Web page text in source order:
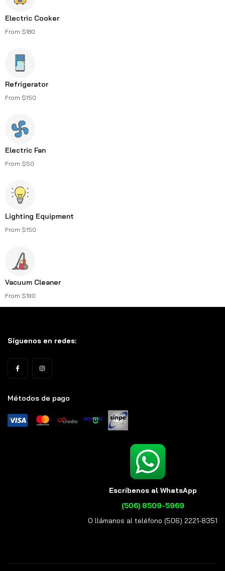
Electric Cooker
From $180
Refrigerator
From $150
Electric Fan
From $50
Lighting Equipment
From $150
Vacuum Cleaner
From $190
Síguenos en redes:
Métodos de pago
Escríbenos al WhatsApp
(506) 8509-5969
O llámanos al teléfono (506) 2221-8351